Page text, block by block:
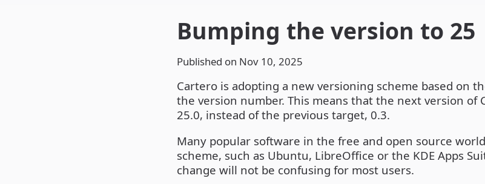
Bumping the version to 25
Published on Nov 10, 2025
Cartero is adopting a new versioning scheme based on
the version number. This means that the next version of
25.0, instead of the previous target, 0.3.
Many popular software in the free and open source
scheme, such as Ubuntu, LibreOffice or the KDE Apps
change will not be confusing for most users.